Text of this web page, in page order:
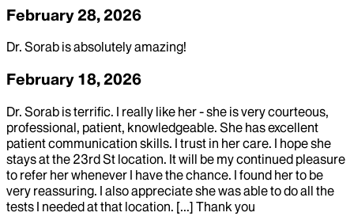
February 28, 2026
Dr. Sorab is absolutely amazing!
February 18, 2026
Dr. Sorab is terrific. I really like her - she is very courteous,
professional, patient, knowledgeable. She has excellent
patient communication skills. I trust in her care. I hope she
stays at the 23rd St location. It will be my continued pleasure
to refer her whenever I have the chance. I found her to be
very reassuring. I also appreciate she was able to do all the
tests I needed at that location. [...] Thank you